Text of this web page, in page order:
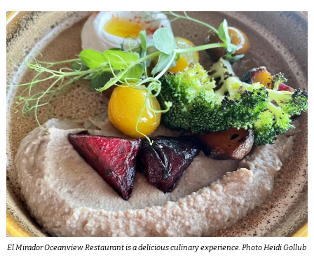
El Mirador Oceanview Restaurant is a delicious culinary experience. Photo Heidi Gollub